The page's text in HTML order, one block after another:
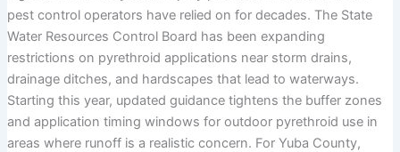
pest control operators have relied on for decades. The State
Water Resources Control Board has been expanding
restrictions on pyrethroid applications near storm drains,
drainage ditches, and hardscapes that lead to waterways.
Starting this year, updated guidance tightens the buffer zones
and application timing windows for outdoor pyrethroid use in
areas where runoff is a realistic concern. For Yuba County,